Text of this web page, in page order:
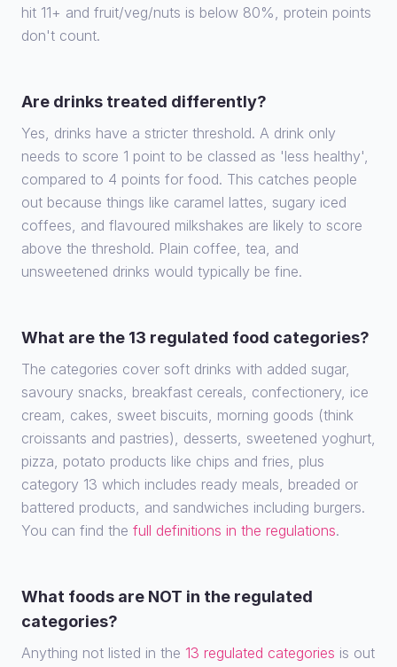
hit 11+ and fruit/veg/nuts is below 80%, protein points
don't count.
Are drinks treated differently?
Yes, drinks have a stricter threshold. A drink only
needs to score 1 point to be classed as 'less healthy',
compared to 4 points for food. This catches people
out because things like caramel lattes, sugary iced
coffees, and flavoured milkshakes are likely to score
above the threshold. Plain coffee, tea, and
unsweetened drinks would typically be fine.
What are the 13 regulated food categories?
The categories cover soft drinks with added sugar,
savoury snacks, breakfast cereals, confectionery, ice
cream, cakes, sweet biscuits, morning goods (think
croissants and pastries), desserts, sweetened yoghurt,
pizza, potato products like chips and fries, plus
category 13 which includes ready meals, breaded or
battered products, and sandwiches including burgers.
You can find the full definitions in the regulations.
What foods are NOT in the regulated
categories?
Anything not listed in the 13 regulated categories is out